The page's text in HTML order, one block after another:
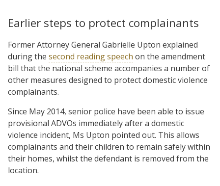
Earlier steps to protect complainants
Former Attorney General Gabrielle Upton explained
during the second reading speech on the amendment
bill that the national scheme accompanies a number of
other measures designed to protect domestic violence
complainants.
Since May 2014, senior police have been able to issue
provisional ADVOs immediately after a domestic
violence incident, Ms Upton pointed out. This allows
complainants and their children to remain safely within
their homes, whilst the defendant is removed from the
location.